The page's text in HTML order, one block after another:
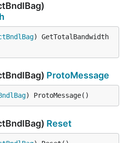
) GetTotalBandwidth
ProtoMessage
) ProtoMessage()
Reset